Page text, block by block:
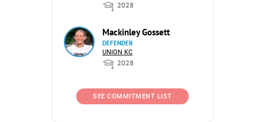
2028
Mackinley Gossett
DEFENDER
UNION KC
2028
SEE COMMITMENT LIST